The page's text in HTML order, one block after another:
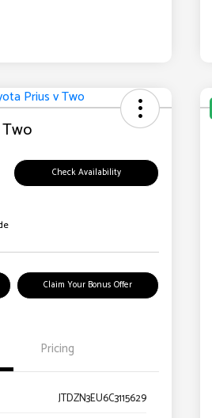
Check Availability
Claim Your Bonus Offer
Pricing
JTDZN3EU6C3115629